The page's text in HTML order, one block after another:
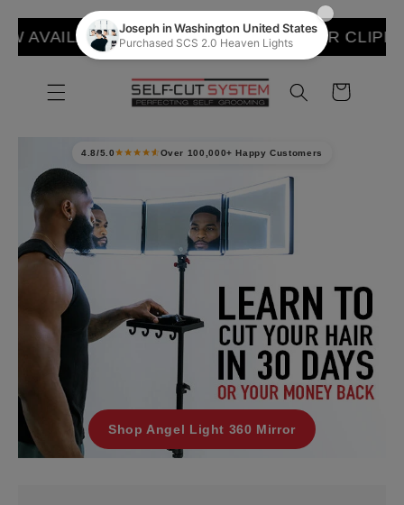
Skip to
content
RAPTOR CLIPPER NOW AVAILABLE
Cart
4.8/5.0 Over 100,000+ Happy Customers
Shop Angel Light 360 Mirror